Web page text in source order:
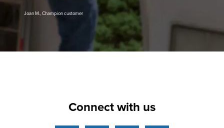
Joan M., Champion customer
Connect with us